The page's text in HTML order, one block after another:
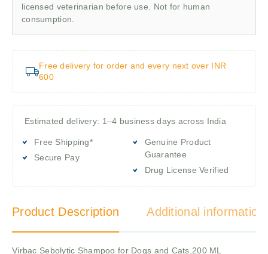
licensed veterinarian before use. Not for human
consumption.
Free delivery for order and every next over INR
600
Estimated delivery: 1–4 business days across India
Free Shipping*
Secure Pay
Genuine Product
Guarantee
Drug License Verified
Product Description Additional information
Virbac Sebolytic Shampoo for Dogs and Cats,200 ML